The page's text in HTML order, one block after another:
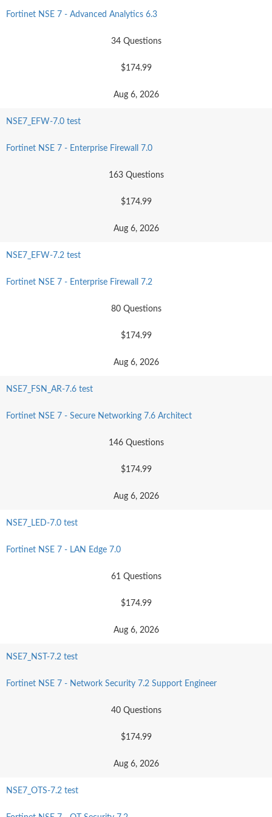
Fortinet NSE 7 - Advanced Analytics 6.3
34 Questions
$174.99
Aug 6, 2026
NSE7_EFW-7.0 test
Fortinet NSE 7 - Enterprise Firewall 7.0
163 Questions
$174.99
Aug 6, 2026
NSE7_EFW-7.2 test
Fortinet NSE 7 - Enterprise Firewall 7.2
80 Questions
$174.99
Aug 6, 2026
NSE7_FSN_AR-7.6 test
Fortinet NSE 7 - Secure Networking 7.6 Architect
146 Questions
$174.99
Aug 6, 2026
NSE7_LED-7.0 test
Fortinet NSE 7 - LAN Edge 7.0
61 Questions
$174.99
Aug 6, 2026
NSE7_NST-7.2 test
Fortinet NSE 7 - Network Security 7.2 Support Engineer
40 Questions
$174.99
Aug 6, 2026
NSE7_OTS-7.2 test